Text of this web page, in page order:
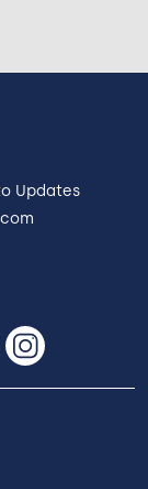
Updates